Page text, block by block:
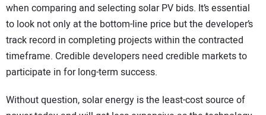
when comparing and selecting solar PV bids. It’s essential
to look not only at the bottom-line price but the developer’s
track record in completing projects within the contracted
timeframe. Credible developers need credible markets to
participate in for long-term success.
Without question, solar energy is the least-cost source of